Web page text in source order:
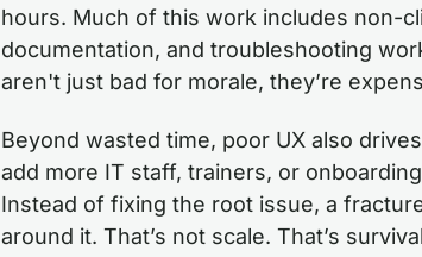
hours. Much of this work includes non-
documentation, and troubleshooting
aren't just bad for morale, they’re
Beyond wasted time, poor UX also
add more IT staff, trainers, or
Instead of fixing the root issue, a
around it. That’s not scale. That’s